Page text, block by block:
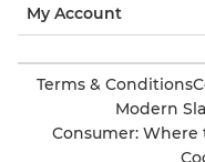
My Account
Terms & Conditions
Modern
Consumer: Where